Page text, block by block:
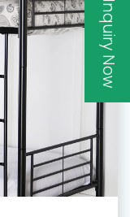
Inquiry Now